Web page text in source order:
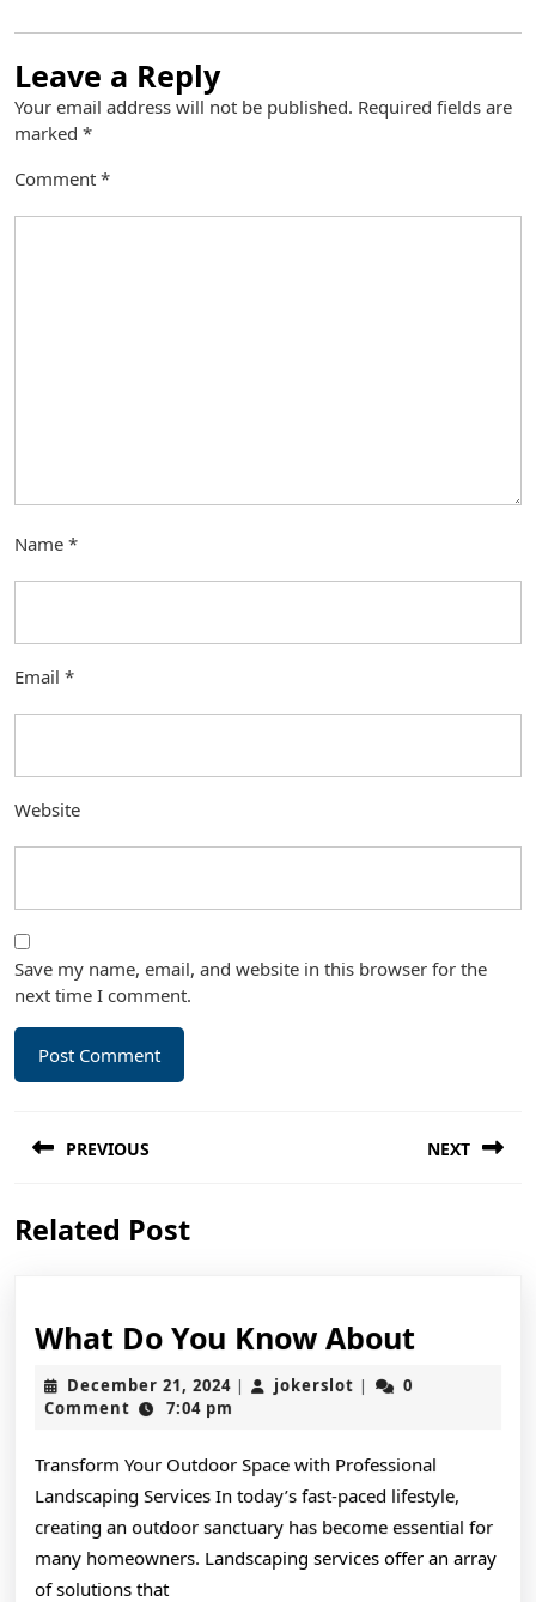
Leave a Reply
Your email address will not be published. Required fields are
marked *
Comment *
Name *
Email *
Website
Save my name, email, and website in this browser for the
next time I comment.
navigation
PREVIOUS
post:
NEXT
Related Post
What Do You Know AboutWhat
About
December 21, 2024December
21,
| jokerslot jokerslot
|
0
Comment
7:04 pm
Transform Your Outdoor Space with Professional
Landscaping Services In today’s fast-paced lifestyle,
creating an outdoor sanctuary has become essential for
many homeowners. Landscaping services offer an array
of solutions that